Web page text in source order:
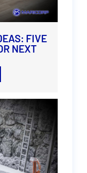
FIVE
NEXT